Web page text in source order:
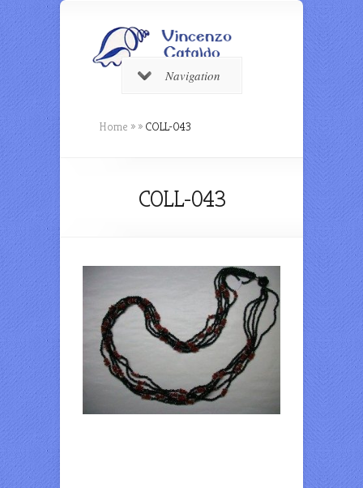
Navigation
Home » » COLL-043
COLL-043